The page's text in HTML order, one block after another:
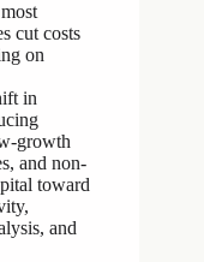
cut costs
on
in
growth
and non-
toward
and